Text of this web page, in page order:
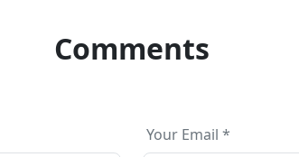
Comments
Your Email *